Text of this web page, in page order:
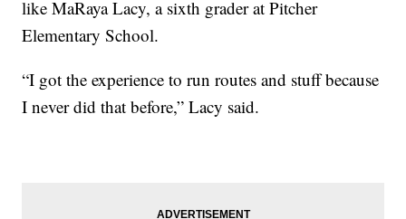
like MaRaya Lacy, a sixth grader at Pitcher
Elementary School.
“I got the experience to run routes and stuff because
I never did that before,” Lacy said.